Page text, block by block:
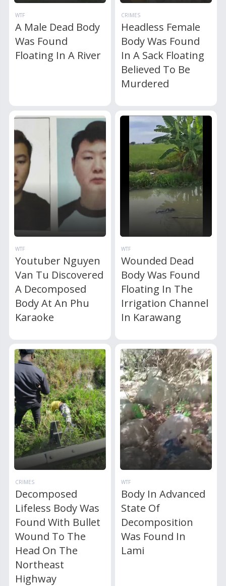
WTF
A Male Dead Body
Was Found
Floating In A River
CRIMES
Headless Female
Body Was Found
In A Sack Floating
Believed To Be
Murdered
WTF
Youtuber Nguyen
Van Tu Discovered
A Decomposed
Body At An Phu
Karaoke
WTF
Wounded Dead
Body Was Found
Floating In The
Irrigation Channel
In Karawang
CRIMES
Decomposed
Lifeless Body Was
Found With Bullet
Wound To The
Head On The
Northeast
Highway
WTF
Body In Advanced
State Of
Decomposition
Was Found In
Lami